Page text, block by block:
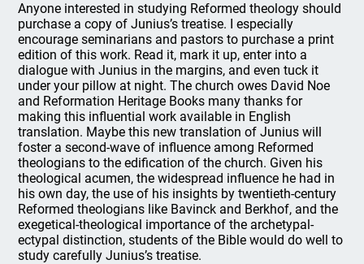
Anyone interested in studying Reformed theology should
purchase a copy of Junius’s treatise. I especially
encourage seminarians and pastors to purchase a print
edition of this work. Read it, mark it up, enter into a
dialogue with Junius in the margins, and even tuck it
under your pillow at night. The church owes David Noe
and Reformation Heritage Books many thanks for
making this influential work available in English
translation. Maybe this new translation of Junius will
foster a second-wave of influence among Reformed
theologians to the edification of the church. Given his
theological acumen, the widespread influence he had in
his own day, the use of his insights by twentieth-century
Reformed theologians like Bavinck and Berkhof, and the
exegetical-theological importance of the archetypal-
ectypal distinction, students of the Bible would do well to
study carefully Junius’s treatise.